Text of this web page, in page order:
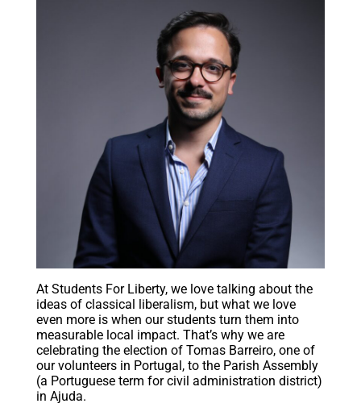
At Students For Liberty, we love talking about the
ideas of classical liberalism, but what we love
even more is when our students turn them into
measurable local impact. That’s why we are
celebrating the election of Tomas Barreiro, one of
our volunteers in Portugal, to the Parish Assembly
(a Portuguese term for civil administration district)
in Ajuda.